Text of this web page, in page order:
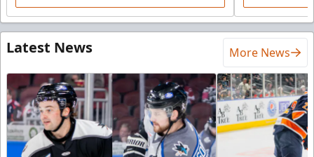
Latest News More News